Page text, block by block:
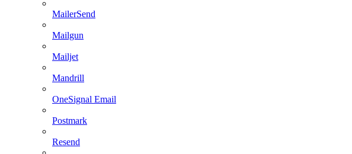
MailerSend
Mailgun
Mailjet
Mandrill
OneSignal Email
Postmark
Resend